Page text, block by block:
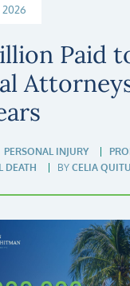
Paid
PERSONAL INJURY
DEATH
BY CELIA